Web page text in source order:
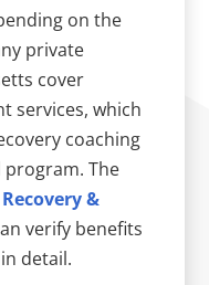
on the
private
cover
services, which
coaching
The
&
verify benefits
detail.